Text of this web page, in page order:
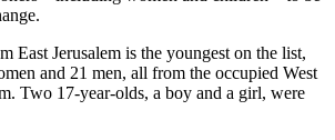
East Jerusalem is the youngest on the list,
and 21 men, all from the occupied West
Two 17-year-olds, a boy and a girl, were